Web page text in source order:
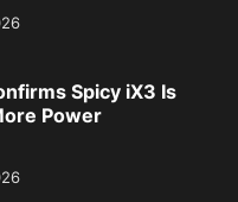
Spicy iX3 Is
Power